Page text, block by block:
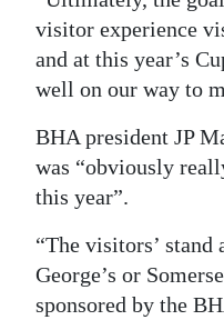
visitor experience
and at this year’s
well on our way to
BHA president JP
was “obviously
this year”.
“The visitors’ stand
George’s or
sponsored by the